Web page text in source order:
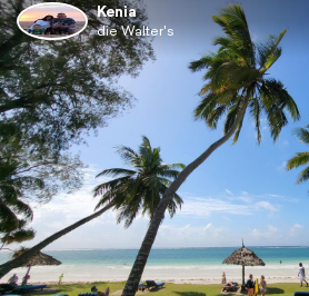
Kenia
die Walter's